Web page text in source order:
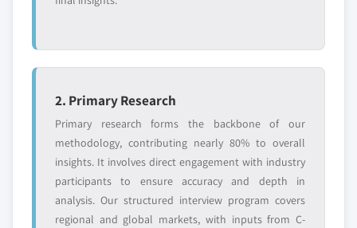
2. Primary Research
Primary research forms the backbone of our
methodology, contributing nearly 80% to overall
insights. It involves direct engagement with industry
participants to ensure accuracy and depth in
analysis. Our structured interview program covers
regional and global markets, with inputs from C-